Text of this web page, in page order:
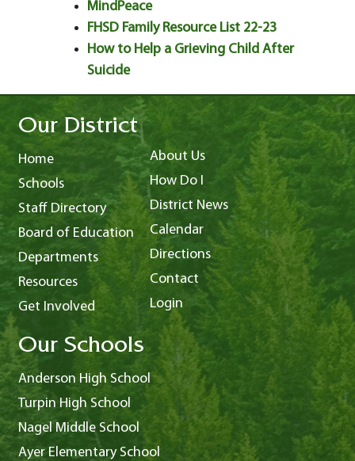
MindPeace
FHSD Family Resource List 22-23
How to Help a Grieving Child After
Suicide
Our District
Home
Schools
Staff Directory
Board of Education
Departments
Resources
Get Involved
About Us
How Do I
District News
Calendar
Directions
Contact
Login
Our Schools
Anderson High School
Turpin High School
Nagel Middle School
Ayer Elementary School